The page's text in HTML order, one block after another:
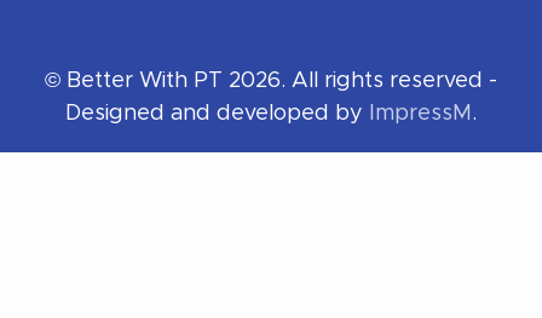
© Better With PT 2026. All rights reserved -
Designed and developed by
ImpressM .